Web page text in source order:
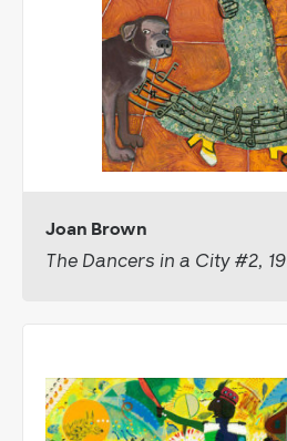
Joan Brown
The Dancers in a City #2,